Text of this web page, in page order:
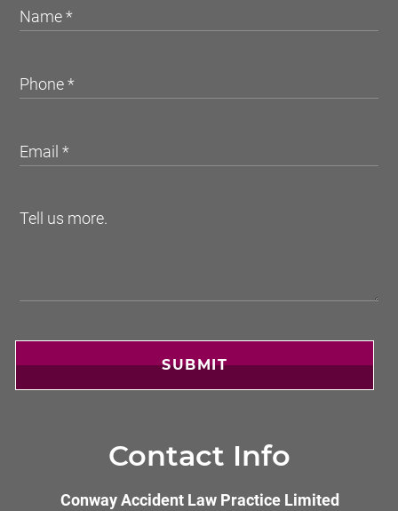
SUBMIT
Contact Info
Conway Accident Law Practice Limited